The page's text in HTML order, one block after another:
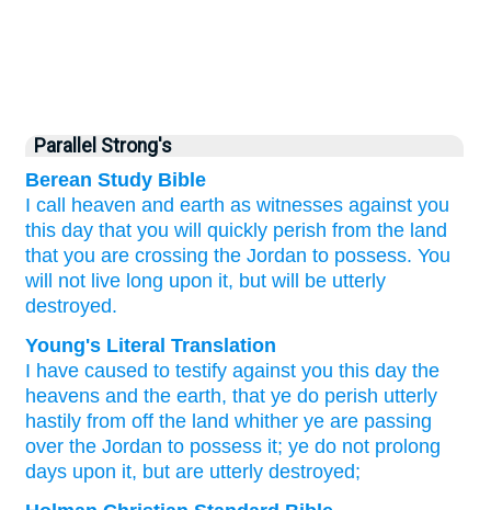
Parallel Strong's
Berean Study Bible
I call heaven and earth as witnesses against you
this day that you will quickly perish from the land
that you are crossing the Jordan to possess. You
will not live long upon it, but will be utterly
destroyed.
Young's Literal Translation
I have caused to testify against you this day the
heavens and the earth, that ye do perish utterly
hastily from off the land whither ye are passing
over the Jordan to possess it; ye do not prolong
days upon it, but are utterly destroyed;